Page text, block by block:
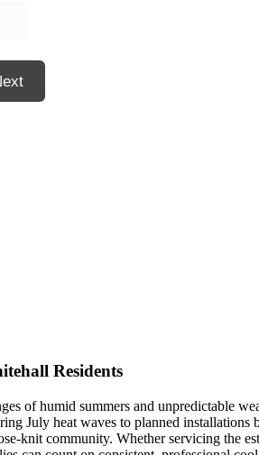
Residents
of humid summers and unpredictable
July heat waves to planned
knit community. Whether servicing the